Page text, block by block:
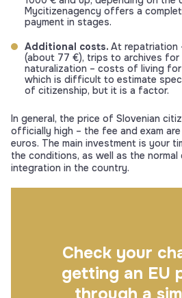
Mycitizenagency offers a
payment in stages.
Additional costs. At repatriation
(about 77 €), trips to archives for
naturalization – costs of living for
which is difficult to estimate
of citizenship, but it is a factor.
In general, the price of Slovenian
officially high – the fee and exam
euros. The main investment is your
the conditions, as well as the
integration in the country.
Check your
getting an EU
through a